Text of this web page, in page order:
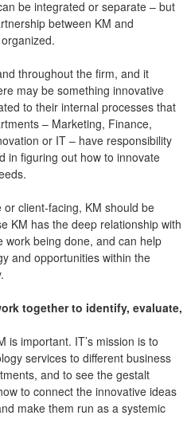
be integrated or separate – but
between KM and
throughout the firm, and it
may be something innovative
to their internal processes that
– Marketing, Finance,
or IT – have responsibility
in figuring out how to innovate
client-facing, KM should be
KM has the deep relationship with
work being done, and can help
and opportunities within the
together to identify, evaluate,
is important. IT’s mission is to
services to different business
and to see the gestalt
to connect the innovative ideas
make them run as a systemic